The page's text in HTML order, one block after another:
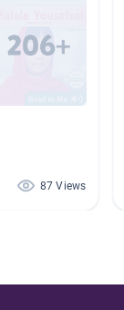
87 Views